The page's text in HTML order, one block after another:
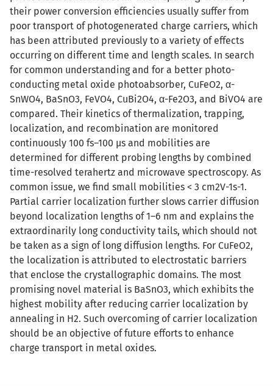
their power conversion efficiencies usually suffer from
poor transport of photogenerated charge carriers, which
has been attributed previously to a variety of effects
occurring on different time and length scales. In search
for common understanding and for a better photo-
conducting metal oxide photoabsorber, CuFeO2, α-
SnWO4, BaSnO3, FeVO4, CuBi2O4, α-Fe2O3, and BiVO4 are
compared. Their kinetics of thermalization, trapping,
localization, and recombination are monitored
continuously 100 fs–100 µs and mobilities are
determined for different probing lengths by combined
time-resolved terahertz and microwave spectroscopy. As
common issue, we find small mobilities < 3 cm2V-1s-1.
Partial carrier localization further slows carrier diffusion
beyond localization lengths of 1–6 nm and explains the
extraordinarily long conductivity tails, which should not
be taken as a sign of long diffusion lengths. For CuFeO2,
the localization is attributed to electrostatic barriers
that enclose the crystallographic domains. The most
promising novel material is BaSnO3, which exhibits the
highest mobility after reducing carrier localization by
annealing in H2. Such overcoming of carrier localization
should be an objective of future efforts to enhance
charge transport in metal oxides.